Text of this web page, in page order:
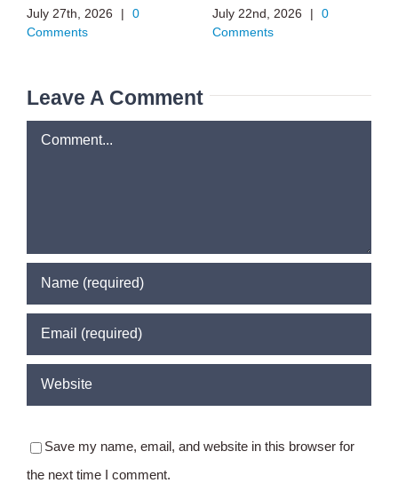
July 27th, 2026 |
0
Comments
July 22nd, 2026 |
0
Comments
Leave A Comment
Comment
Save my name, email, and website in this browser for
the next time I comment.